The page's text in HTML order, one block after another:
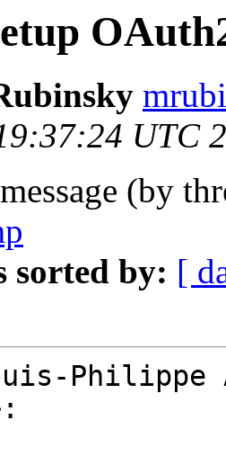
UTC
(by
sorted by: [